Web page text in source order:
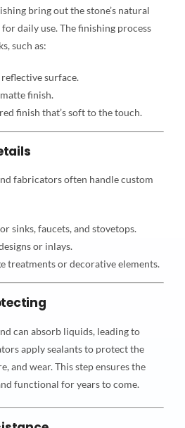
bring out the stone’s natural
daily use. The finishing process
such as:
reflective surface.
finish.
finish that’s soft to the touch.
fabricators often handle custom
sinks, faucets, and stovetops.
or inlays.
treatments or decorative elements.
can absorb liquids, leading to
apply sealants to protect the
and wear. This step ensures the
functional for years to come.